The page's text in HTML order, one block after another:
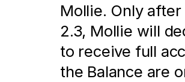
Mollie. Only
2.3, Mollie will
to receive full
the Balance are